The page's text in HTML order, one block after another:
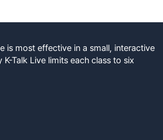
is most effective in a small, interactive
K-Talk Live limits each class to six